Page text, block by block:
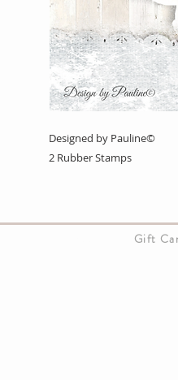
Designed by Pauline©
2 Rubber Stamps
Gift